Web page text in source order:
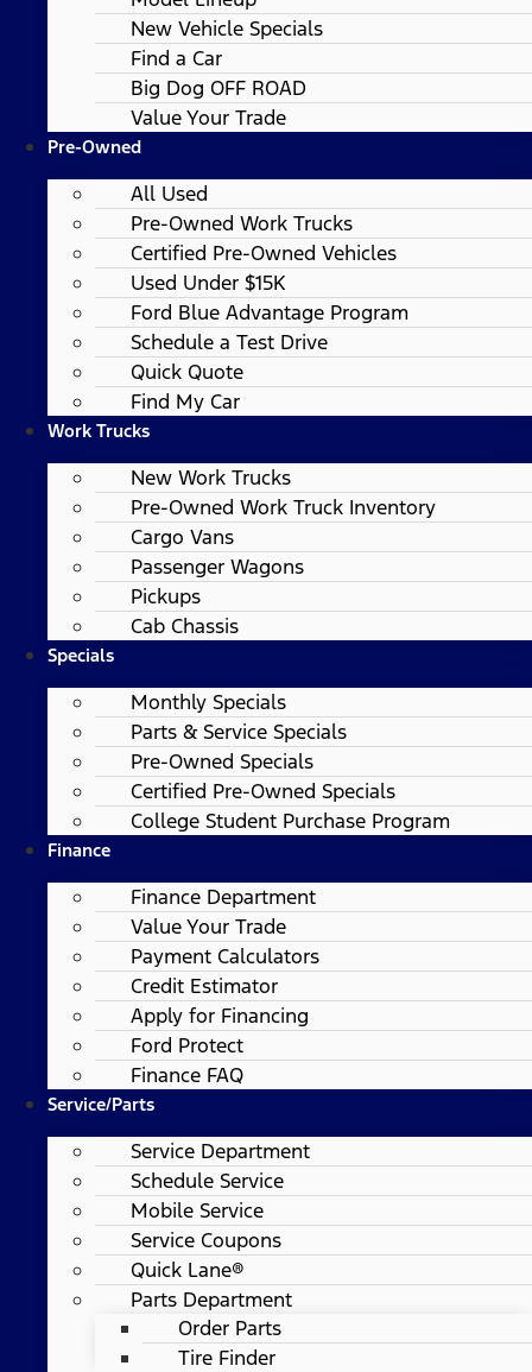
New Vehicle Specials
Find a Car
Big Dog OFF ROAD
Value Your Trade
Pre-Owned
All Used
Pre-Owned Work Trucks
Certified Pre-Owned Vehicles
Used Under $15K
Ford Blue Advantage Program
Schedule a Test Drive
Quick Quote
Find My Car
Work Trucks
New Work Trucks
Pre-Owned Work Truck Inventory
Cargo Vans
Passenger Wagons
Pickups
Cab Chassis
Specials
Monthly Specials
Parts & Service Specials
Pre-Owned Specials
Certified Pre-Owned Specials
College Student Purchase Program
Finance
Finance Department
Value Your Trade
Payment Calculators
Credit Estimator
Apply for Financing
Ford Protect
Finance FAQ
Service/Parts
Service Department
Schedule Service
Mobile Service
Service Coupons
Quick Lane®
Parts Department
Order Parts
Tire Finder